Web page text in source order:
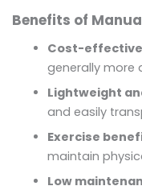
Benefits of
Cost-effective
generally more
Lightweight
and easily
Exercise
maintain
Low